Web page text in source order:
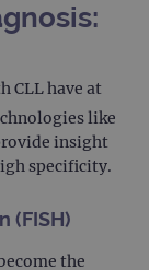
CLL have at
like
insight
specificity.
(FISH)
the